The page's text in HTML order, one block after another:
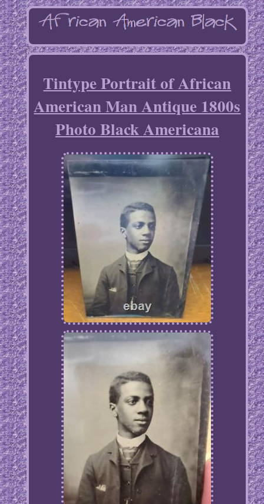
Tintype Portrait of African
American Man Antique 1800s
Photo Black Americana